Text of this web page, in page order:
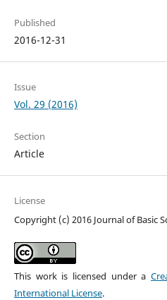
Published
2016-12-31
Issue
Vol. 29 (2016)
Section
Article
License
Copyright (c) 2016 Journal of Basic
This work is licensed under a
International License.